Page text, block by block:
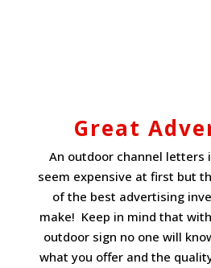
Great
An outdoor channel letters
seem expensive at first but
of the best advertising
make! Keep in mind that
outdoor sign no one will
what you offer and the